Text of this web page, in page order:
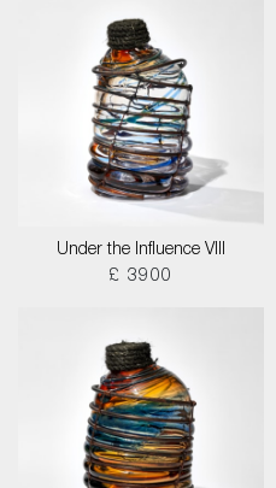
Under the Influence VIII
£ 3900